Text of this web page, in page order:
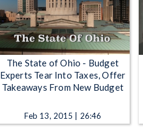
The State of Ohio - Budget
Experts Tear Into Taxes, Offer
Takeaways From New Budget
Feb 13, 2015 | 26:46